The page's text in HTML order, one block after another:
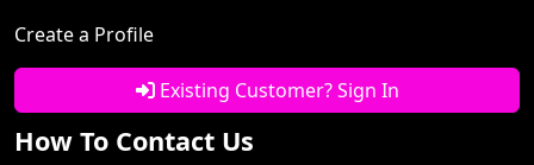
Create a Profile
Existing Customer? Sign In
How To Contact Us